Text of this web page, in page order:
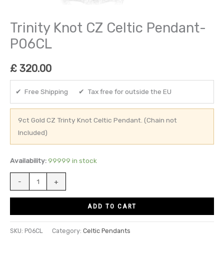
Trinity Knot CZ Celtic Pendant-
P06CL
£ 320.00
✔ Free Shipping ✔ Tax free for outside the EU
9ct Gold CZ Trinty Knot Celtic Pendant. (Chain not
Included)
Availability: 99999 in stock
- +
ADD TO CART
SKU: P06CL Category: Celtic Pendants